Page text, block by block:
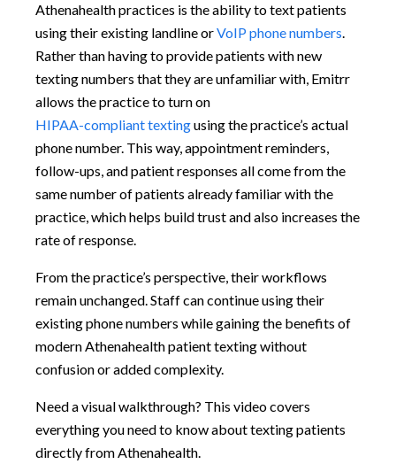
Athenahealth practices is the ability to text patients
using their existing landline orVoIP phone numbers.
Rather than having to provide patients with new
texting numbers that they are unfamiliar with, Emitrr
allows the practice to turn on
HIPAA-compliant textingusing the practice’s actual
phone number. This way, appointment reminders,
follow-ups, and patient responses all come from the
same number of patients already familiar with the
practice, which helps build trust and also increases the
rate of response.
From the practice’s perspective, their workflows
remain unchanged. Staff can continue using their
existing phone numbers while gaining the benefits of
modern Athenahealth patient texting without
confusion or added complexity.
Need a visual walkthrough? This video covers
everything you need to know about texting patients
directly from Athenahealth.